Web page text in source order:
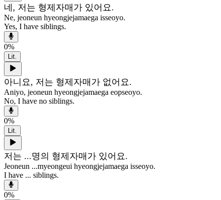
네, 저는 형제자매가 있어요.
Ne, jeoneun hyeongjejamaega isseoyo.
Yes, I have siblings.
0%
Lit.
아니요, 저는 형제자매가 없어요.
Aniyo, jeoneun hyeongjejamaega eopseoyo.
No, I have no siblings.
0%
Lit.
저는 ...명의 형제자매가 있어요.
Jeoneun ...myeongeui hyeongjejamaega isseoyo.
I have ... siblings.
0%